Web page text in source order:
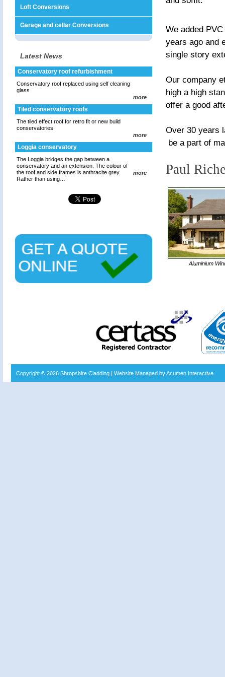
Loft Conversions
Garage and cellar Conversions
Latest News
Conservatory roof refurbishment
Conservatory roof replaced using self cleaning
glass
more
Tiled conservatory roofs
The tiled effect roof for retro fit or new build
conservatories
more
Loggia conservatory
The Loggia bridges the gap between a
conservatory and an extension. The colour of
the roof and side frames is anthracite grey.
Rather than using…
more
We added
years ago and
single story
Our company
high a high
offer a good
Over 30 years
be a part of
Paul
Aluminium
Copyright © 2026 Shropshire Cladding| Website Managed by Acumen Interactive